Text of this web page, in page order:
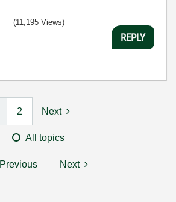
(11,195 Views)
REPLY
2 Next
All topics
Previous Next